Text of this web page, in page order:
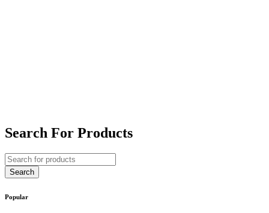
Search For Products
Popular